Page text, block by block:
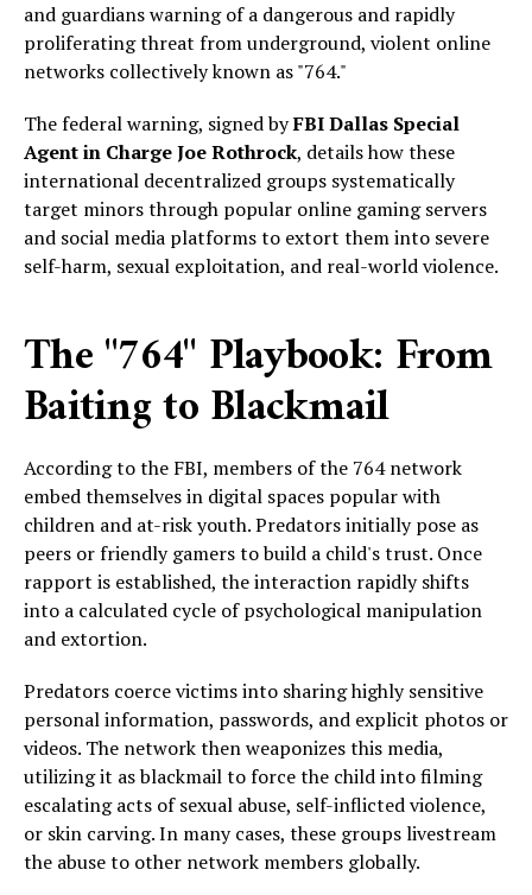
and guardians warning of a dangerous and rapidly
proliferating threat from underground, violent online
networks collectively known as "764."
The federal warning, signed byFBI Dallas Special
Agent in Charge Joe Rothrock, details how these
international decentralized groups systematically
target minors through popular online gaming servers
and social media platforms to extort them into severe
self-harm, sexual exploitation, and real-world violence.
The "764" Playbook: From
Baiting to Blackmail
According to the FBI, members of the 764 network
embed themselves in digital spaces popular with
children and at-risk youth. Predators initially pose as
peers or friendly gamers to build a child's trust. Once
rapport is established, the interaction rapidly shifts
into a calculated cycle of psychological manipulation
and extortion.
Predators coerce victims into sharing highly sensitive
personal information, passwords, and explicit photos or
videos. The network then weaponizes this media,
utilizing it as blackmail to force the child into filming
escalating acts of sexual abuse, self-inflicted violence,
or skin carving. In many cases, these groups livestream
the abuse to other network members globally.